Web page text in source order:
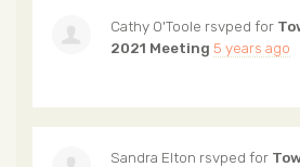
Cathy O'Toole rsvped for
2021 Meeting 5 years ago
Sandra Elton rsvped for